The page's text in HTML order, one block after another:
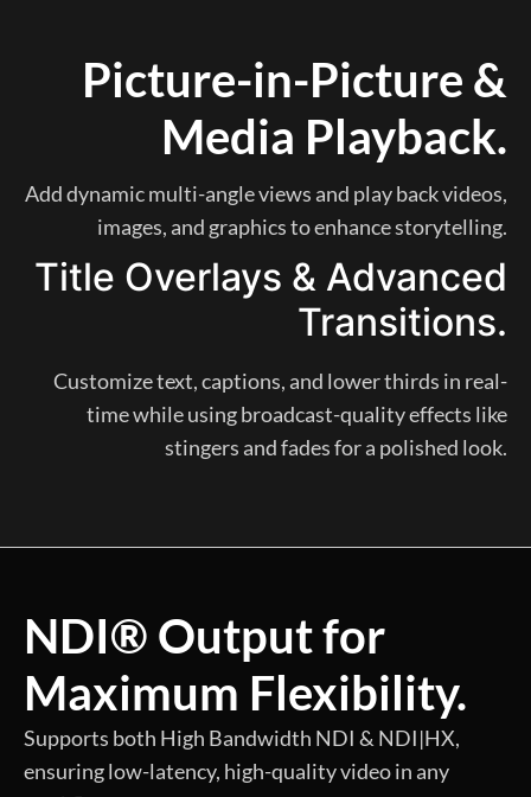
Picture-in-Picture &
Media Playback.
Add dynamic multi-angle views and play back videos,
images, and graphics to enhance storytelling.
Title Overlays & Advanced
Transitions.
Customize text, captions, and lower thirds in real-
time while using broadcast-quality effects like
stingers and fades for a polished look.
NDI® Output for
Maximum Flexibility.
Supports both High Bandwidth NDI & NDI|HX,
ensuring low-latency, high-quality video in any